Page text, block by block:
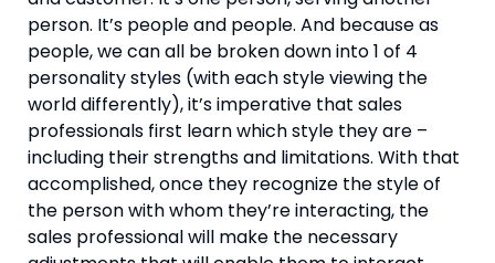
person. It’s people and people. And because as
people, we can all be broken down into 1 of 4
personality styles (with each style viewing the
world differently), it’s imperative that sales
professionals first learn which style they are –
including their strengths and limitations. With that
accomplished, once they recognize the style of
the person with whom they’re interacting, the
sales professional will make the necessary